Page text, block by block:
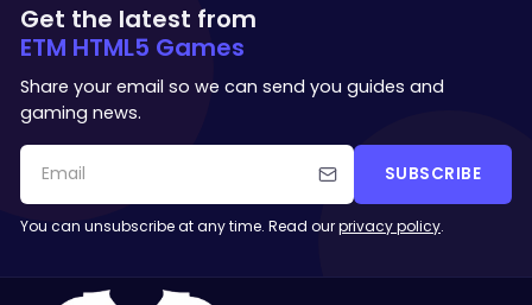
Get the latest from
ETM HTML5 Games
Share your email so we can send you guides and
gaming news.
SUBSCRIBE
You can unsubscribe at any time. Read ourprivacy policy.